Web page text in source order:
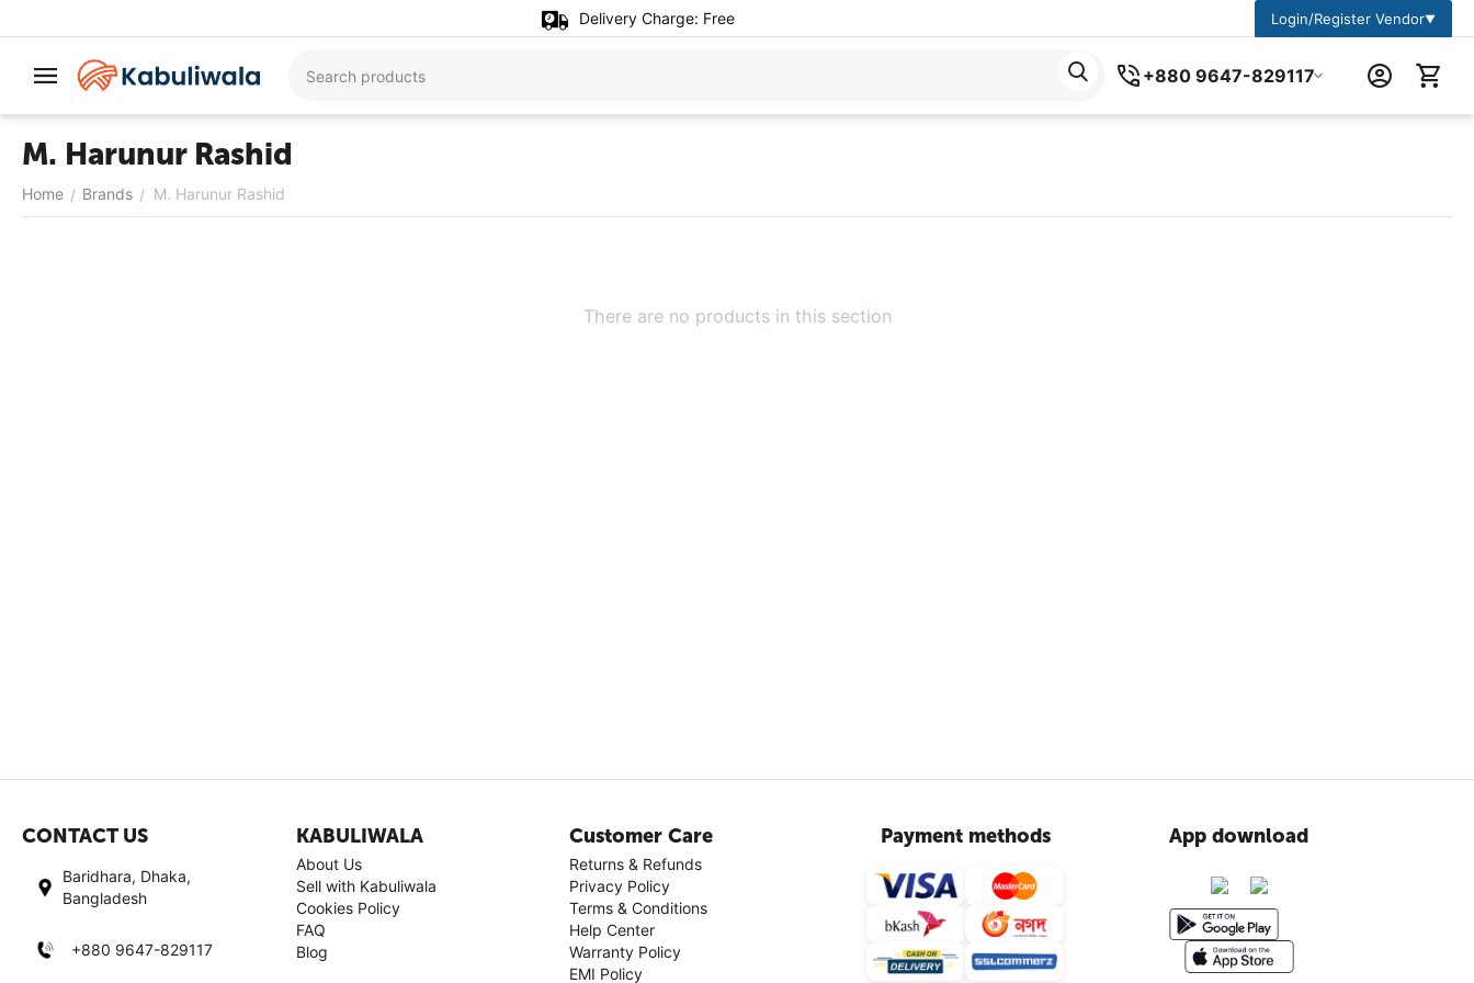
Delivery Charge: Free Login/Register Vendor▼
+880 9647-829117
M. Harunur Rashid
Home / Brands / M. Harunur Rashid
There are no products in this section
CONTACT US
Baridhara, Dhaka,
Bangladesh
+880 9647-829117
KABULIWALA
About Us
Sell with Kabuliwala
Cookies Policy
FAQ
Blog
Customer Care
Returns & Refunds
Privacy Policy
Terms & Conditions
Help Center
Warranty Policy
EMI Policy
Payment methods App download